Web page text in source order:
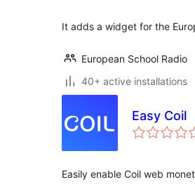
It adds a widget for the
European School Radio
40+ active installations
Easy Coil
Easily enable Coil web